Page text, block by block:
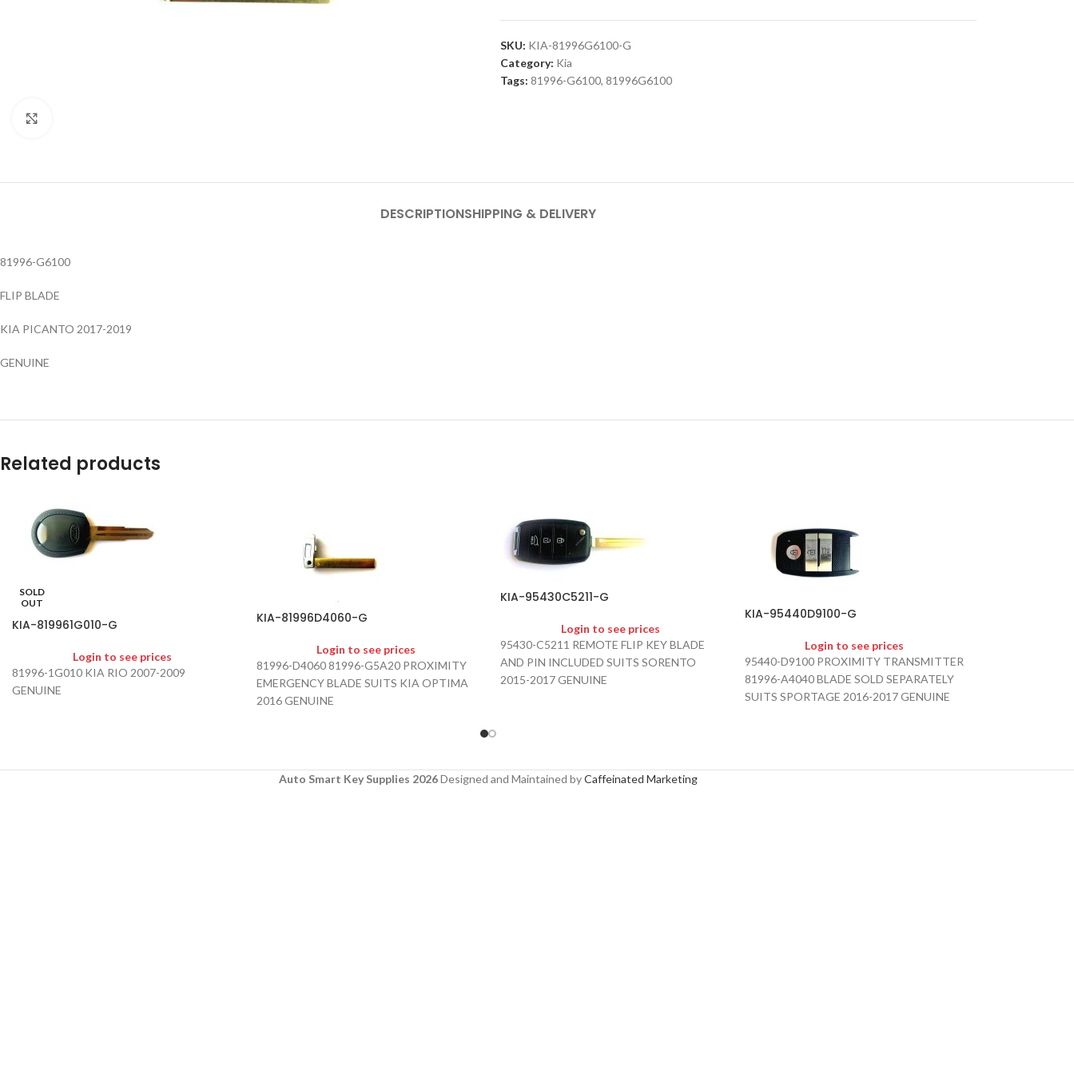
SKU: KIA-81996G6100-G
Category: Kia
Tags: 81996-G6100, 81996G6100
DESCRIPTIONSHIPPING & DELIVERY
81996-G6100
FLIP BLADE
KIA PICANTO 2017-2019
GENUINE
Related products
SOLD
OUT
KIA-819961G010-G
Login to see prices
81996-1G010 KIA RIO 2007-2009
GENUINE
KIA-81996D4060-G
Login to see prices
81996-D4060 81996-G5A20 PROXIMITY
EMERGENCY BLADE SUITS KIA OPTIMA
2016 GENUINE
KIA-95430C5211-G
Login to see prices
95430-C5211 REMOTE FLIP KEY BLADE
AND PIN INCLUDED SUITS SORENTO
2015-2017 GENUINE
KIA-95440D9100-G
Login to see prices
95440-D9100 PROXIMITY TRANSMITTER
81996-A4040 BLADE SOLD SEPARATELY
SUITS SPORTAGE 2016-2017 GENUINE
Auto Smart Key Supplies 2026Designed and Maintained byCaffeinated Marketing